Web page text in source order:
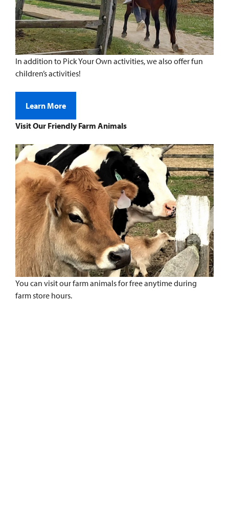
In addition to Pick Your Own activities, we also offer fun
children’s activities!
Learn More
Visit Our Friendly Farm Animals
You can visit our farm animals for free anytime during
farm store hours.